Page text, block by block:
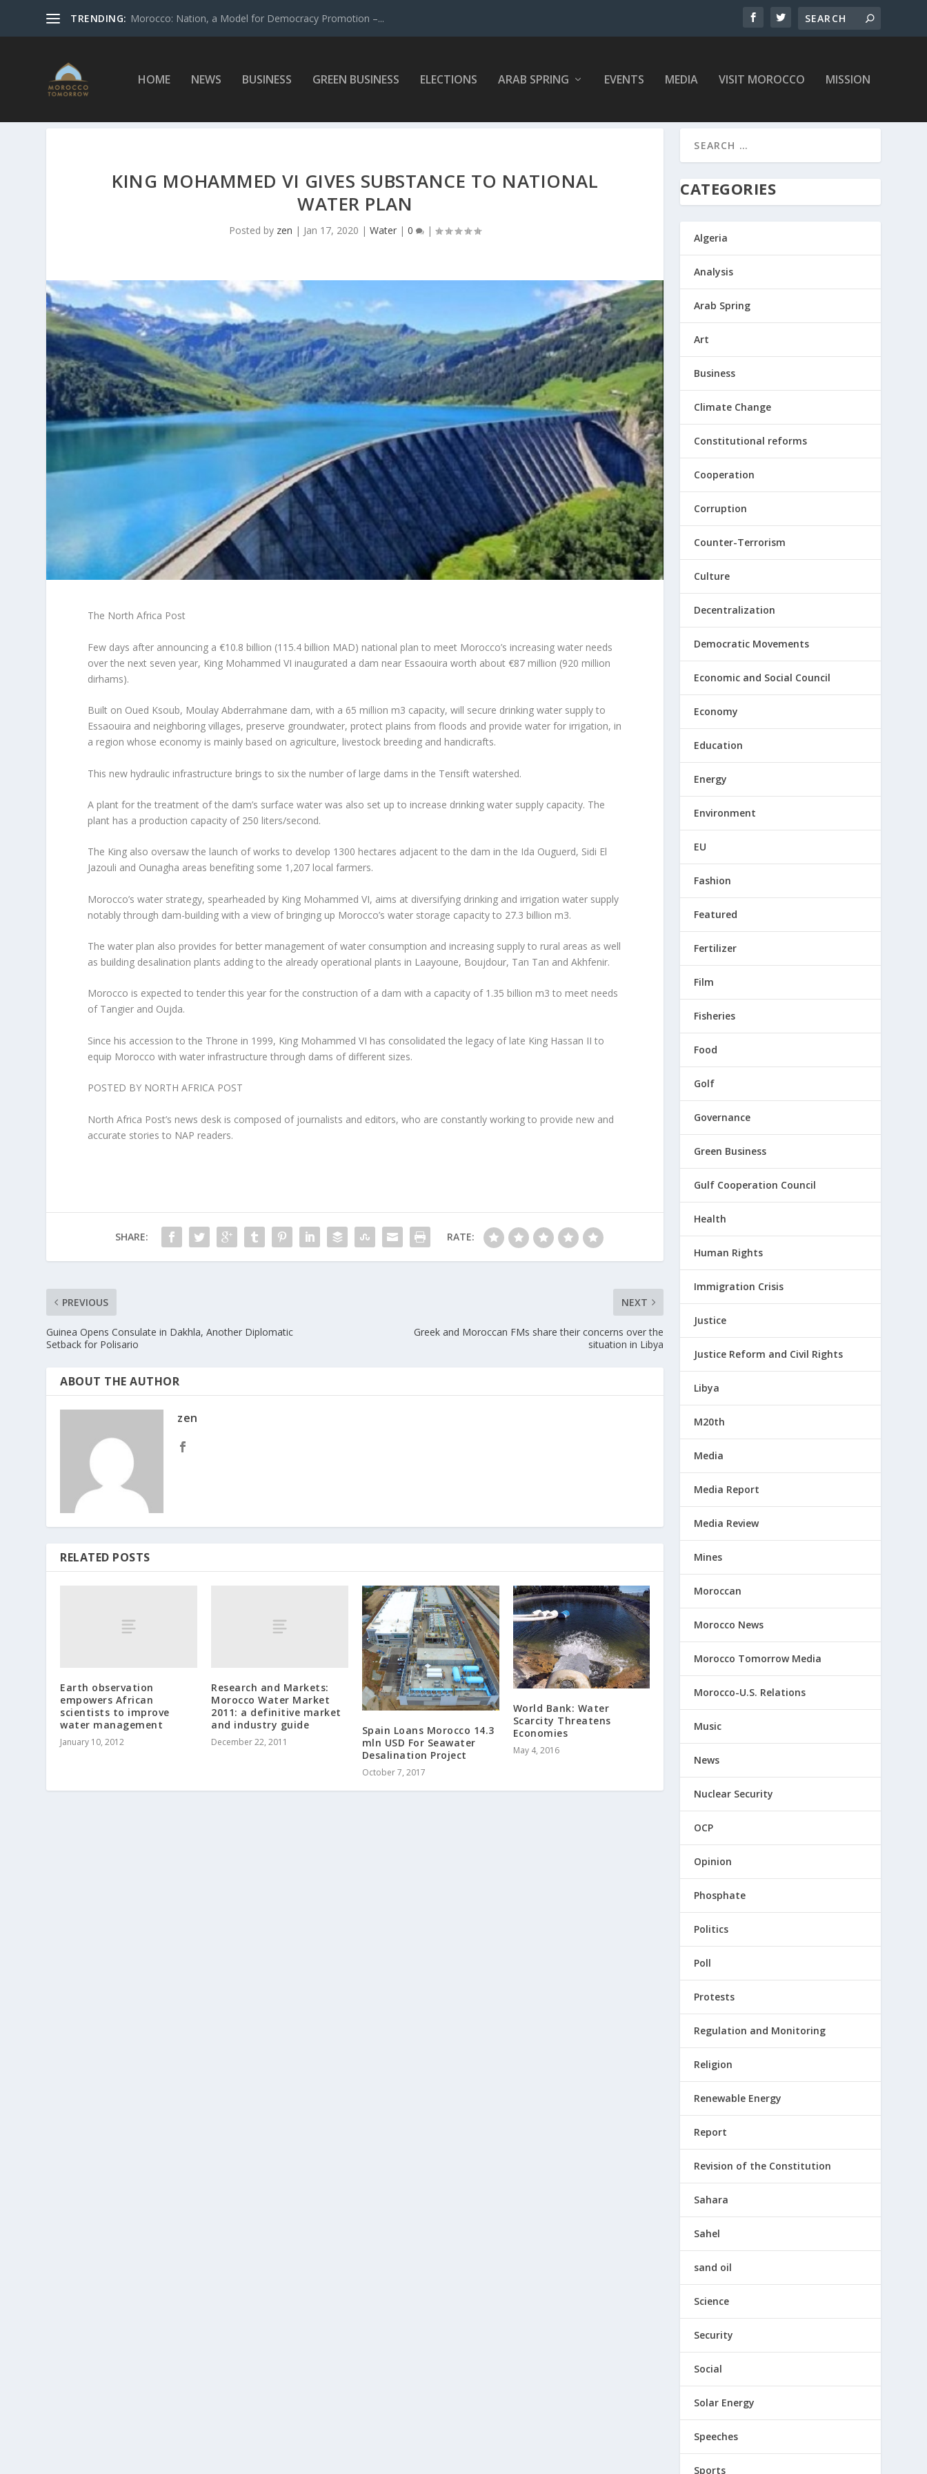
TRENDING: Morocco: Nation, a Model for Democracy Promotion –...
HOME NEWS BUSINESS GREEN BUSINESS ELECTIONS ARAB SPRING EVENTS MEDIA VISIT MOROCCO MISSION
KING MOHAMMED VI GIVES SUBSTANCE TO NATIONAL
WATER PLAN
Posted by zen | Jan 17, 2020 |Water |0 |
The North Africa Post
Few days after announcing a €10.8 billion (115.4 billion MAD) national plan to meet Morocco’s increasing water needs
over the next seven year, King Mohammed VI inaugurated a dam near Essaouira worth about €87 million (920 million
dirhams).
Built on Oued Ksoub, Moulay Abderrahmane dam, with a 65 million m3 capacity, will secure drinking water supply to
Essaouira and neighboring villages, preserve groundwater, protect plains from floods and provide water for irrigation, in
a region whose economy is mainly based on agriculture, livestock breeding and handicrafts.
This new hydraulic infrastructure brings to six the number of large dams in the Tensift watershed.
A plant for the treatment of the dam’s surface water was also set up to increase drinking water supply capacity. The
plant has a production capacity of 250 liters/second.
The King also oversaw the launch of works to develop 1300 hectares adjacent to the dam in the Ida Ouguerd, Sidi El
Jazouli and Ounagha areas benefiting some 1,207 local farmers.
Morocco’s water strategy, spearheaded by King Mohammed VI, aims at diversifying drinking and irrigation water supply
notably through dam-building with a view of bringing up Morocco’s water storage capacity to 27.3 billion m3.
The water plan also provides for better management of water consumption and increasing supply to rural areas as well
as building desalination plants adding to the already operational plants in Laayoune, Boujdour, Tan Tan and Akhfenir.
Morocco is expected to tender this year for the construction of a dam with a capacity of 1.35 billion m3 to meet needs
of Tangier and Oujda.
Since his accession to the Throne in 1999, King Mohammed VI has consolidated the legacy of late King Hassan II to
equip Morocco with water infrastructure through dams of different sizes.
POSTED BY NORTH AFRICA POST
North Africa Post’s news desk is composed of journalists and editors, who are constantly working to provide new and
accurate stories to NAP readers.
SHARE: RATE:
PREVIOUS
Guinea Opens Consulate in Dakhla, Another Diplomatic
Setback for Polisario
NEXT
Greek and Moroccan FMs share their concerns over the
situation in Libya
ABOUT THE AUTHOR
zen
RELATED POSTS
Earth observation
empowers African
scientists to improve
water management
January 10, 2012
Research and Markets:
Morocco Water Market
2011: a definitive market
and industry guide
December 22, 2011
Spain Loans Morocco 14.3
mln USD For Seawater
Desalination Project
October 7, 2017
World Bank: Water
Scarcity Threatens
Economies
May 4, 2016
CATEGORIES
Algeria
Analysis
Arab Spring
Art
Business
Climate Change
Constitutional reforms
Cooperation
Corruption
Counter-Terrorism
Culture
Decentralization
Democratic Movements
Economic and Social Council
Economy
Education
Energy
Environment
EU
Fashion
Featured
Fertilizer
Film
Fisheries
Food
Golf
Governance
Green Business
Gulf Cooperation Council
Health
Human Rights
Immigration Crisis
Justice
Justice Reform and Civil Rights
Libya
M20th
Media
Media Report
Media Review
Mines
Moroccan
Morocco News
Morocco Tomorrow Media
Morocco-U.S. Relations
Music
News
Nuclear Security
OCP
Opinion
Phosphate
Politics
Poll
Protests
Regulation and Monitoring
Religion
Renewable Energy
Report
Revision of the Constitution
Sahara
Sahel
sand oil
Science
Security
Social
Solar Energy
Speeches
Sports